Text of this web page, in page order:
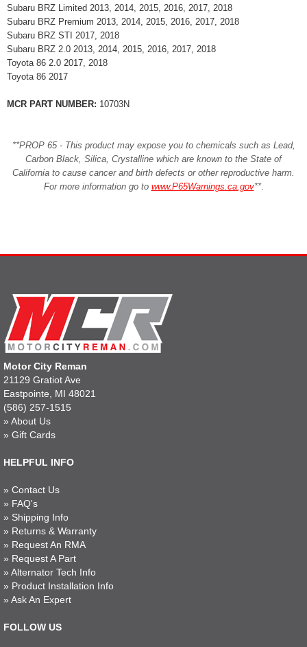
Subaru BRZ Limited 2013, 2014, 2015, 2016, 2017, 2018
Subaru BRZ Premium 2013, 2014, 2015, 2016, 2017, 2018
Subaru BRZ STI 2017, 2018
Subaru BRZ 2.0 2013, 2014, 2015, 2016, 2017, 2018
Toyota 86 2.0 2017, 2018
Toyota 86 2017
MCR PART NUMBER: 10703N
**PROP 65 - This product may expose you to chemicals such as Lead,
Carbon Black, Silica, Crystalline which are known to the State of
California to cause cancer and birth defects or other reproductive harm.
For more information go to www.P65Warnings.ca.gov**.
Motor City Reman
21129 Gratiot Ave
Eastpointe, MI 48021
(586) 257-1515
» About Us
» Gift Cards
HELPFUL INFO
» Contact Us
» FAQ's
» Shipping Info
» Returns & Warranty
» Request An RMA
» Request A Part
» Alternator Tech Info
» Product Installation Info
» Ask An Expert
FOLLOW US